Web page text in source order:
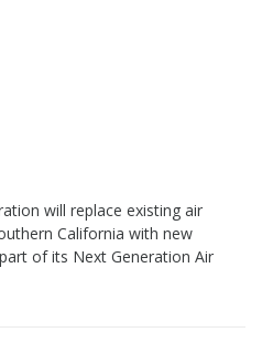
will replace existing air
California with new
of its Next Generation Air